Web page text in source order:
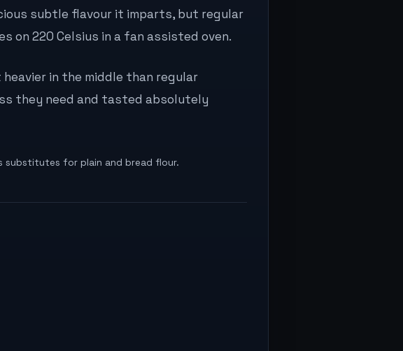
subtle flavour it imparts, but regular
on 220 Celsius in a fan assisted oven.
in the middle than regular
they need and tasted absolutely
substitutes for plain and bread flour.